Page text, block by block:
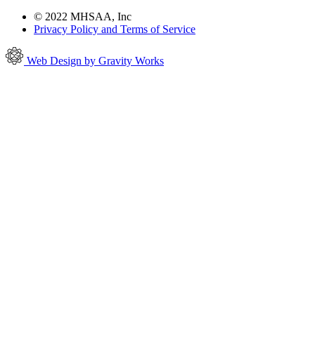
© 2022 MHSAA, Inc
Privacy Policy and Terms of Service
Web Design by Gravity Works